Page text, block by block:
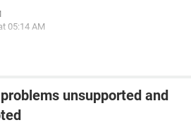
05:14 AM
unsupported and